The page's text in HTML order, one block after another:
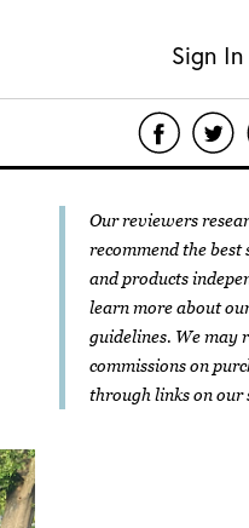
Sign In
Our reviewers
recommend the best
and products
learn more about
guidelines. We may
commissions on
through links on our